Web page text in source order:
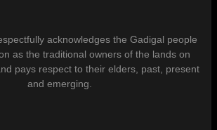
acknowledges the Gadigal people
as the traditional owners of the lands on
pays respect to their elders, past, present
and emerging.